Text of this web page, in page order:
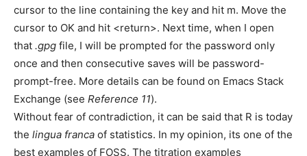
cursor to the line containing the key and hit m. Move the
cursor to OK and hit <return>. Next time, when I open
that .gpg file, I will be prompted for the password only
once and then consecutive saves will be password-
prompt-free. More details can be found on Emacs Stack
Exchange (see Reference 11).
Without fear of contradiction, it can be said that R is today
the lingua franca of statistics. In my opinion, its one of the
best examples of FOSS. The titration examples